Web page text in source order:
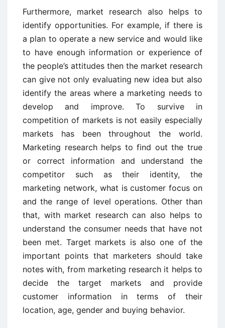
Furthermore, market research also helps to
identify opportunities. For example, if there is
a plan to operate a new service and would like
to have enough information or experience of
the people’s attitudes then the market research
can give not only evaluating new idea but also
identify the areas where a marketing needs to
develop and improve. To survive in
competition of markets is not easily especially
markets has been throughout the world.
Marketing research helps to find out the true
or correct information and understand the
competitor such as their identity, the
marketing network, what is customer focus on
and the range of level operations. Other than
that, with market research can also helps to
understand the consumer needs that have not
been met. Target markets is also one of the
important points that marketers should take
notes with, from marketing research it helps to
decide the target markets and provide
customer information in terms of their
location, age, gender and buying behavior.